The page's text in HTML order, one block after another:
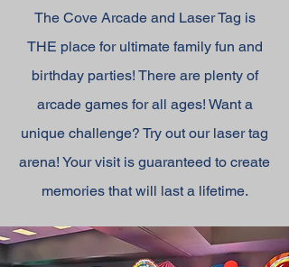
The Cove Arcade and Laser Tag is
THE place for ultimate family fun and
birthday parties! There are plenty of
arcade games for all ages! Want a
unique challenge? Try out our laser tag
arena! Your visit is guaranteed to create
memories that will last a lifetime.